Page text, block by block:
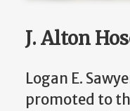
J. Alton
Logan E.
promoted to